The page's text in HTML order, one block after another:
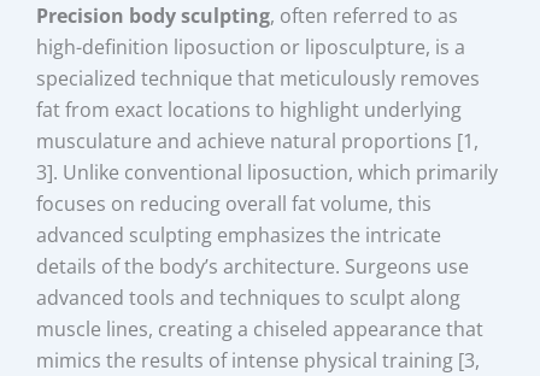
Precision body sculpting, often referred to as
high-definition liposuction or liposculpture, is a
specialized technique that meticulously removes
fat from exact locations to highlight underlying
musculature and achieve natural proportions [1,
3]. Unlike conventional liposuction, which primarily
focuses on reducing overall fat volume, this
advanced sculpting emphasizes the intricate
details of the body’s architecture. Surgeons use
advanced tools and techniques to sculpt along
muscle lines, creating a chiseled appearance that
mimics the results of intense physical training [3,